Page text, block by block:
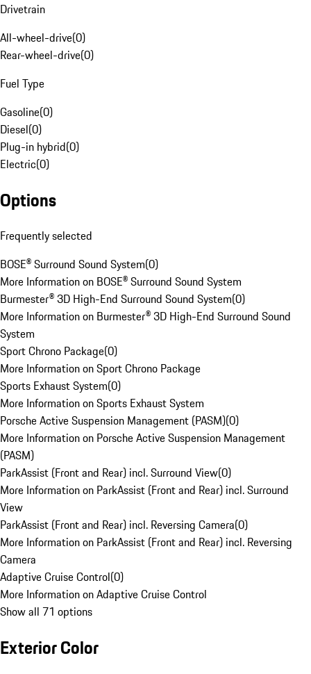
Drivetrain
All-wheel-drive(0)
Rear-wheel-drive(0)
Fuel Type
Gasoline(0)
Diesel(0)
Plug-in hybrid(0)
Electric(0)
Options
Frequently selected
BOSE® Surround Sound System(0)
More Information on BOSE® Surround Sound System
Burmester® 3D High-End Surround Sound System(0)
More Information on Burmester® 3D High-End Surround Sound
System
Sport Chrono Package(0)
More Information on Sport Chrono Package
Sports Exhaust System(0)
More Information on Sports Exhaust System
Porsche Active Suspension Management (PASM)(0)
More Information on Porsche Active Suspension Management
(PASM)
ParkAssist (Front and Rear) incl. Surround View(0)
More Information on ParkAssist (Front and Rear) incl. Surround
View
ParkAssist (Front and Rear) incl. Reversing Camera(0)
More Information on ParkAssist (Front and Rear) incl. Reversing
Camera
Adaptive Cruise Control(0)
More Information on Adaptive Cruise Control
Show all 71 options
Exterior Color